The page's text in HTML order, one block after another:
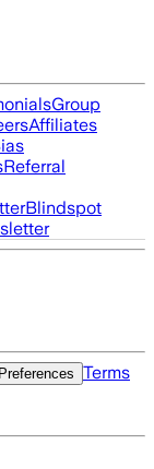
Group
Affiliates
Referral
Blindspot
Terms